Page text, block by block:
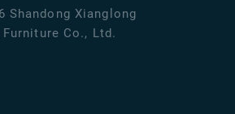
Shandong Xianglong
Co., Ltd.